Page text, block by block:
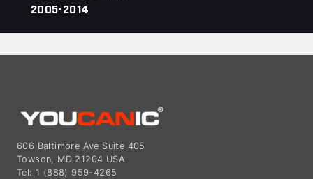
2005-2014
606 Baltimore Ave Suite 405
Towson, MD 21204 USA
Tel: 1 (888) 959-4265